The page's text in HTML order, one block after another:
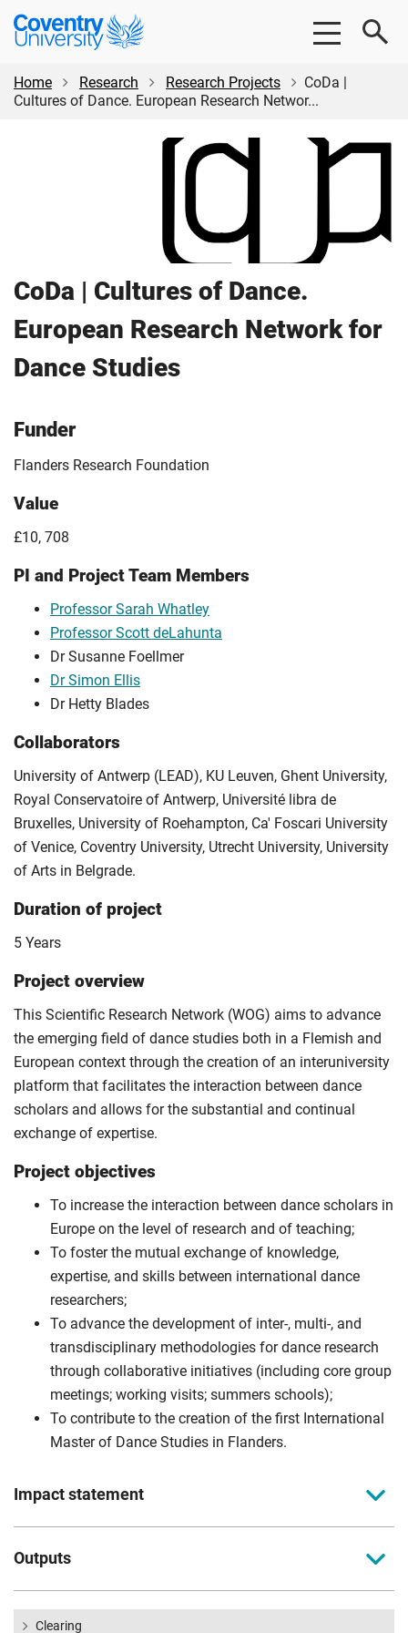
Skip
content
Skip
Coventry
University
Home
Research Research Projects
CoDa |
Cultures of Dance. European Research Networ...
CoDa | Cultures of Dance.
European Research Network for
Dance Studies
Funder
Flanders Research Foundation
Value
£10, 708
PI and Project Team Members
Professor Sarah Whatley
Professor Scott deLahunta
Dr Susanne Foellmer
Dr Simon Ellis
Dr Hetty Blades
Collaborators
University of Antwerp (LEAD), KU Leuven, Ghent University,
Royal Conservatoire of Antwerp, Université libra de
Bruxelles, University of Roehampton, Ca' Foscari University
of Venice, Coventry University, Utrecht University, University
of Arts in Belgrade.
Duration of project
5 Years
Project overview
This Scientific Research Network (WOG) aims to advance
the emerging field of dance studies both in a Flemish and
European context through the creation of an interuniversity
platform that facilitates the interaction between dance
scholars and allows for the substantial and continual
exchange of expertise.
Project objectives
To increase the interaction between dance scholars in
Europe on the level of research and of teaching;
To foster the mutual exchange of knowledge,
expertise, and skills between international dance
researchers;
To advance the development of inter-, multi-, and
transdisciplinary methodologies for dance research
through collaborative initiatives (including core group
meetings; working visits; summers schools);
To contribute to the creation of the first International
Master of Dance Studies in Flanders.
Impact statement
choreographers in the early 1980s (such as Anne Teresa De
scene in Flanders has known an unprecedented expansion
Outputs
Conference and publication
Clearing